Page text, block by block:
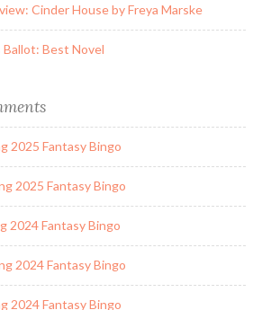
Cinder House by Freya Marske
Best Novel
2025 Fantasy Bingo
2025 Fantasy Bingo
2024 Fantasy Bingo
2024 Fantasy Bingo
2024 Fantasy Bingo